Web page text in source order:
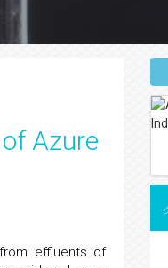
Azure
effluents of